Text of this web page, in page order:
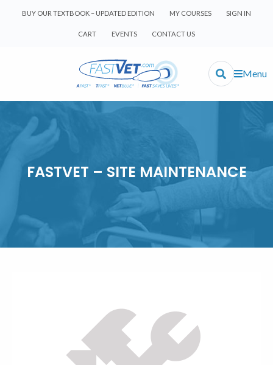
BUY OUR TEXTBOOK – UPDATED EDITION MY COURSES SIGN IN
CART EVENTS CONTACT US
Menu
FASTVET – SITE MAINTENANCE